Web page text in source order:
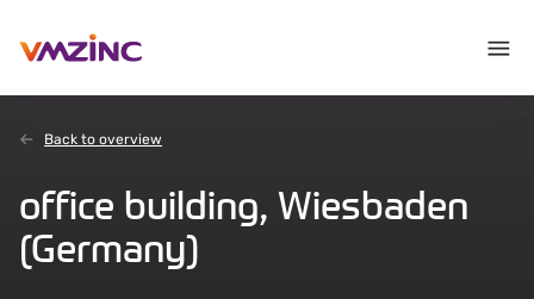
Back to overview
office building, Wiesbaden
(Germany)